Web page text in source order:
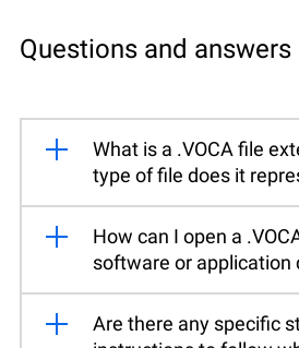
Questions and answers
What is a .VOCA file
type of file does it
How can I open a
software or application
Are there any specific